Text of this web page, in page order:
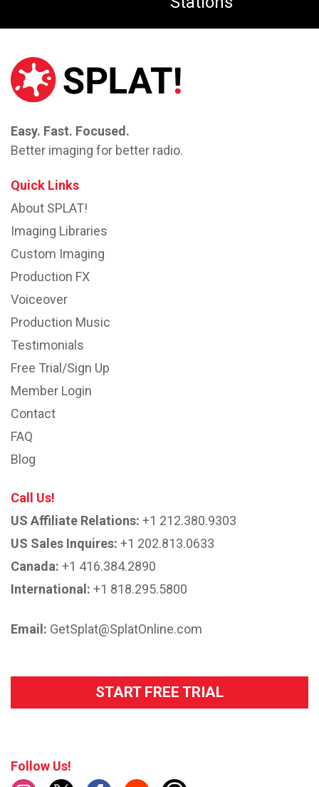
Easy. Fast. Focused.
Better imaging for better radio.
Quick Links
About SPLAT!
Imaging Libraries
Custom Imaging
Production FX
Voiceover
Production Music
Testimonials
Free Trial/Sign Up
Member Login
Contact
FAQ
Blog
Call Us!
US Affiliate Relations: +1 212.380.9303
US Sales Inquires: +1 202.813.0633
Canada: +1 416.384.2890
International: +1 818.295.5800
Email: GetSplat@SplatOnline.com
START FREE TRIAL
Follow Us!